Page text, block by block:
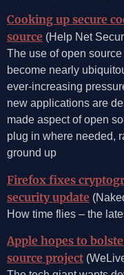
Cooking up secure
source (Help Net
The use of open
become nearly
ever-increasing
new applications are
made aspect of open
plug in where needed,
ground up
Firefox fixes
security update
How time flies – the
Apple hopes to
source project